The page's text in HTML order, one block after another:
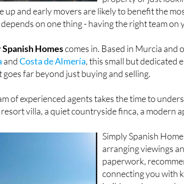
depends on one thing - having the right team on
Spanish Homes comes in. Based in Murcia
and Costa de Almería
, this small but dedicated
far beyond just buying and selling.
of experienced agents takes the time to
villa, a quiet countryside finca, a modern
Simply Spanish
arranging viewings
paperwork,
connecting you with
builders when needed.